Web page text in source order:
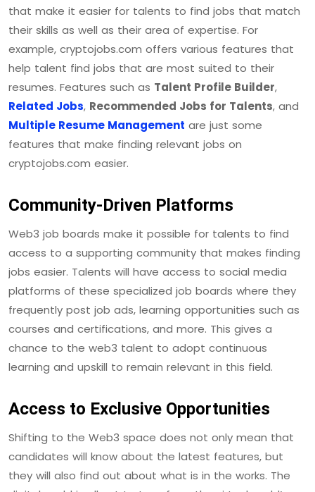
that make it easier for talents to find jobs that match
their skills as well as their area of expertise. For
example, cryptojobs.com offers various features that
help talent find jobs that are most suited to their
resumes. Features such as Talent Profile Builder,
Related Jobs, Recommended Jobs for Talents, and
Multiple Resume Management are just some
features that make finding relevant jobs on
cryptojobs.com easier.
Community-Driven Platforms
Web3 job boards make it possible for talents to find
access to a supporting community that makes finding
jobs easier. Talents will have access to social media
platforms of these specialized job boards where they
frequently post job ads, learning opportunities such as
courses and certifications, and more. This gives a
chance to the web3 talent to adopt continuous
learning and upskill to remain relevant in this field.
Access to Exclusive Opportunities
Shifting to the Web3 space does not only mean that
candidates will know about the latest features, but
they will also find out about what is in the works. The